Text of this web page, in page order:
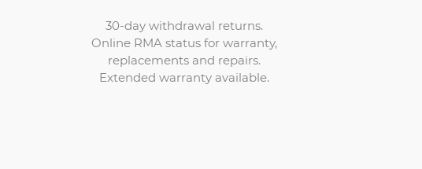
30-day withdrawal returns.
Online RMA status for warranty,
replacements and repairs.
Extended warranty available.